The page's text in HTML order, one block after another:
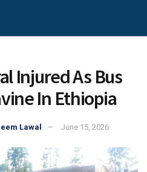
Injured As Bus
In Ethiopia
Lawal June 15, 2026